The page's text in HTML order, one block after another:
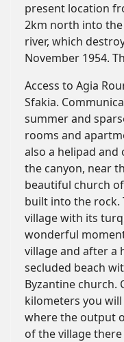
present location
2km north into
river, which
November 1954.
Access to Agia
Sfakia.
summer and
rooms and
also a helipad and
the canyon, near
beautiful church
built into the rock.
village with its
wonderful
village and after a
secluded beach
Byzantine church.
kilometers you
where the output
of the village